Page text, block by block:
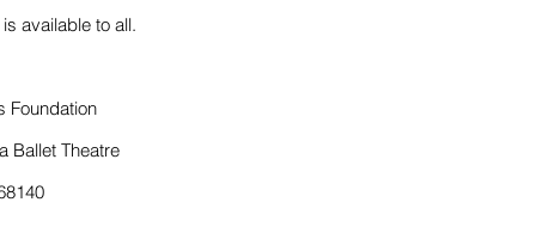
available to all.
Foundation
Ballet Theatre